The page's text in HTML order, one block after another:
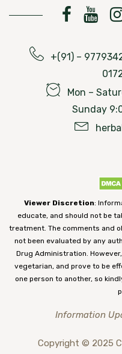
+(91) –
Mon –
Sunday
Viewer Discretion:
educate, and should not be
treatment. The comments and
not been evaluated by any
Drug Administration.
vegetarian, and prove to be
one person to another, so
Information
Copyright © 2025